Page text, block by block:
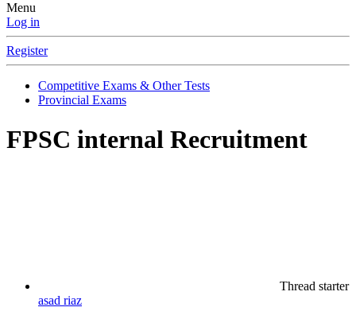
Menu
Log in
Register
Competitive Exams & Other Tests
Provincial Exams
FPSC internal Recruitment
Thread starter
asad riaz